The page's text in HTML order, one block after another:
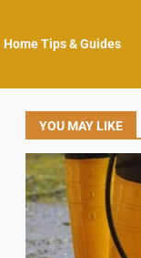
Home Tips & Guides
YOU MAY LIKE